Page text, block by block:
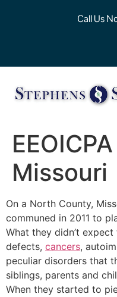
Call Us
Missouri
On a North County,
communed in 2011 to
What they didn’t
defects, cancers,
peculiar disorders that
siblings, parents and
When they started to